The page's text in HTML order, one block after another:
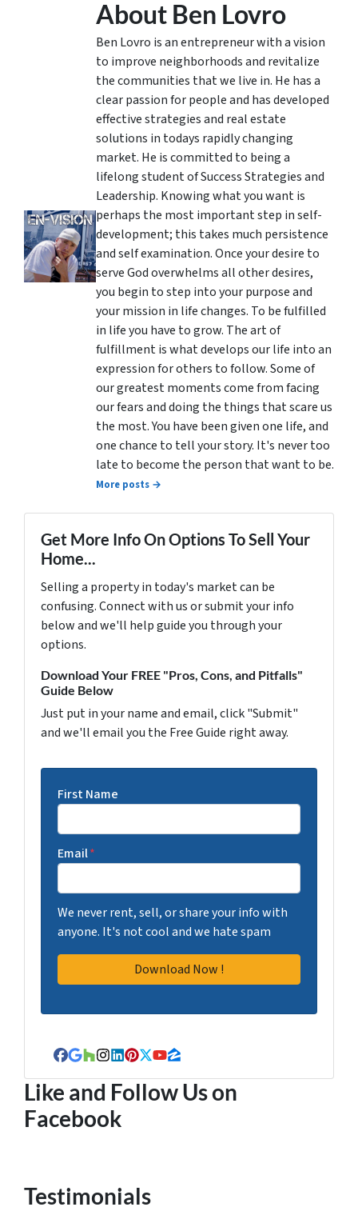
About Ben Lovro
Ben Lovro is an entrepreneur with a vision
to improve neighborhoods and revitalize
the communities that we live in. He has a
clear passion for people and has developed
effective strategies and real estate
solutions in todays rapidly changing
market. He is committed to being a
lifelong student of Success Strategies and
Leadership. Knowing what you want is
perhaps the most important step in self-
development; this takes much persistence
and self examination. Once your desire to
serve God overwhelms all other desires,
you begin to step into your purpose and
your mission in life changes. To be fulfilled
in life you have to grow. The art of
fulfillment is what develops our life into an
expression for others to follow. Some of
our greatest moments come from facing
our fears and doing the things that scare us
the most. You have been given one life, and
one chance to tell your story. It's never too
late to become the person that want to be.
More posts →
Get More Info On Options To Sell Your
Home...
Selling a property in today's market can be
confusing. Connect with us or submit your info
below and we'll help guide you through your
options.
Download Your FREE "Pros, Cons, and Pitfalls"
Guide Below
Just put in your name and email, click "Submit"
and we'll email you the Free Guide right away.
First Name
Email*
We never rent, sell, or share your info with
anyone. It's not cool and we hate spam
Facebook
Google Business
Houzz
Instagram
LinkedIn
Pinterest
Twitter
YouTube
Zillow
Like and Follow Us on
Facebook
Testimonials